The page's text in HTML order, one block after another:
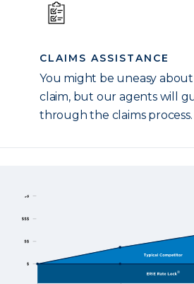
CLAIMS ASSISTANCE
You might be uneasy
claim, but our agents will
through the claims process.